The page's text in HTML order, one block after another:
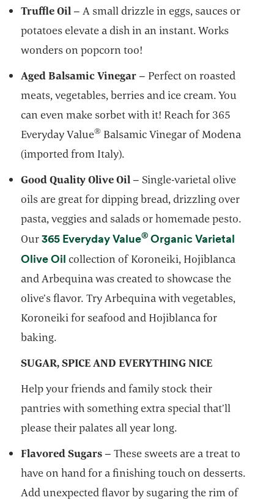
Truffle Oil– A small drizzle in eggs, sauces or
potatoes elevate a dish in an instant. Works
wonders on popcorn too!
Aged Balsamic Vinegar– Perfect on roasted
meats, vegetables, berries and ice cream. You
can even make sorbet with it! Reach for 365
Everyday Value® Balsamic Vinegar of Modena
(imported from Italy).
Good Quality Olive Oil– Single-varietal olive
oils are great for dipping bread, drizzling over
pasta, veggies and salads or homemade pesto.
Our365 Everyday Value® Organic Varietal
Olive Oil opens in a new tab
collection of Koroneiki, Hojiblanca
and Arbequina was created to showcase the
olive’s flavor. Try Arbequina with vegetables,
Koroneiki for seafood and Hojiblanca for
baking.
SUGAR, SPICE AND EVERYTHING NICE
Help your friends and family stock their
pantries with something extra special that’ll
please their palates all year long.
Flavored Sugars– These sweets are a treat to
have on hand for a finishing touch on desserts.
Add unexpected flavor by sugaring the rim of